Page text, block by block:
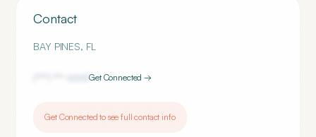
Contact
BAY PINES, FL
6661Get Connected →
Get Connected to see full contact info